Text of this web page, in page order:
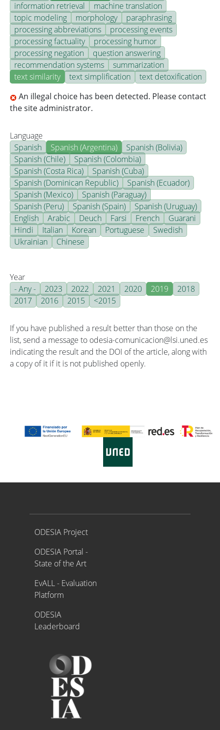
information retrieval
machine translation
topic modeling
morphology
paraphrasing
processing abbreviations
processing events
processing factuality
processing humor
processing negation
question answering
recommendation systems
summarization
text similarity
text simplification
text detoxification
An illegal choice has been detected. Please contact
the site administrator.
Language
Spanish
Spanish (Argentina)
Spanish (Bolivia)
Spanish (Chile)
Spanish (Colombia)
Spanish (Costa Rica)
Spanish (Cuba)
Spanish (Dominican Republic)
Spanish (Ecuador)
Spanish (Mexico)
Spanish (Paraguay)
Spanish (Peru)
Spanish (Spain)
Spanish (Uruguay)
English
Arabic Deuch Farsi French
Guarani
Hindi
Italian Korean Portuguese
Swedish
Ukrainian
Chinese
Year
- Any -
2023 2022 2021 2020 2019
2018
2017
2016 2015 <2015
If you have published a result better than those on the
list, send a message to odesia-comunicacion@lsi.uned.es
indicating the result and the DOI of the article, along with
a copy of it if it is not published openly.
Proyecto ODESIA
ODESIA Project
ODESIA Portal -
State of the Art
EvALL - Evaluation
Platform
ODESIA
Leaderboard